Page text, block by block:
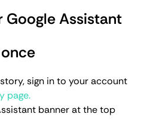
Google Assistant
sign in to your account
page.
banner at the top